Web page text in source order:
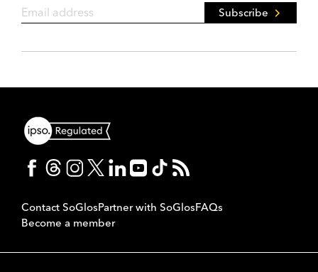
Subscribe
Contact SoGlosPartner with SoGlosFAQs
Become a member